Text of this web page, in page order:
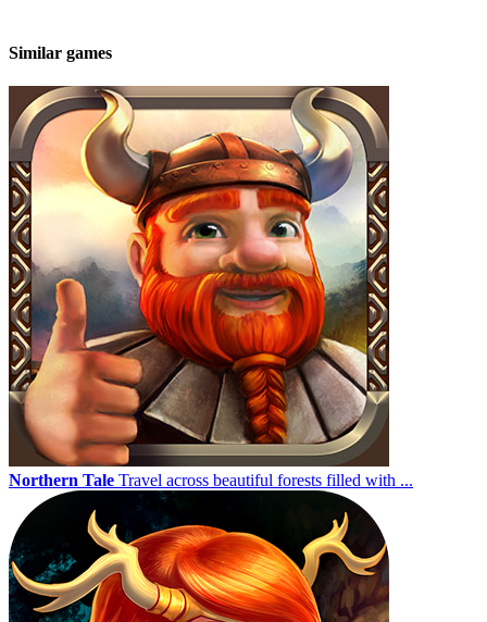
Similar games
Northern Tale Travel across beautiful forests filled with ...